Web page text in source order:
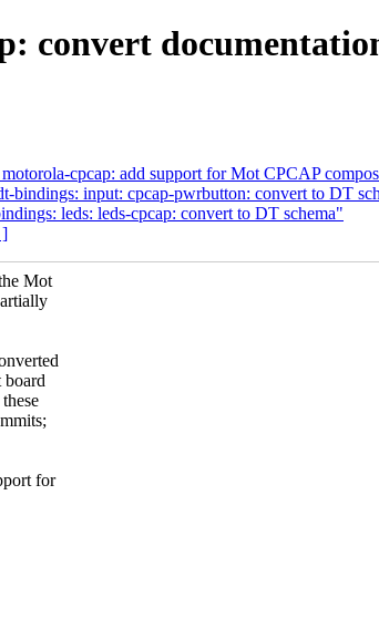
convert
cpcap: add support for Mot CPCAP
bindings: input: cpcap-pwrbutton: convert to DT
leds: leds-cpcap: convert to DT schema"
]
Mot
for